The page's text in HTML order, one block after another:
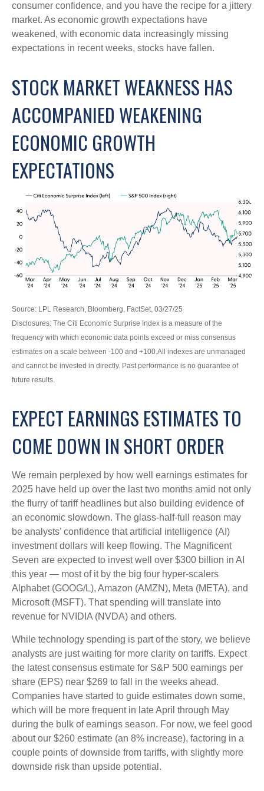
consumer confidence, and you have the recipe for a jittery
market. As economic growth expectations have
weakened, with economic data increasingly missing
expectations in recent weeks, stocks have fallen.
STOCK MARKET WEAKNESS HAS
ACCOMPANIED WEAKENING
ECONOMIC GROWTH
EXPECTATIONS
Source: LPL Research, Bloomberg, FactSet, 03/27/25
Disclosures: The Citi Economic Surprise Index is a measure of the
frequency with which economic data points exceed or miss consensus
estimates on a scale between -100 and +100.All indexes are unmanaged
and cannot be invested in directly. Past performance is no guarantee of
future results.
EXPECT EARNINGS ESTIMATES TO
COME DOWN IN SHORT ORDER
We remain perplexed by how well earnings estimates for
2025 have held up over the last two months amid not only
the flurry of tariff headlines but also building evidence of
an economic slowdown. The glass-half-full reason may
be analysts’ confidence that artificial intelligence (AI)
investment dollars will keep flowing. The Magnificent
Seven are expected to invest well over $300 billion in AI
this year — most of it by the big four hyper-scalers
Alphabet (GOOG/L), Amazon (AMZN), Meta (META), and
Microsoft (MSFT). That spending will translate into
revenue for NVIDIA (NVDA) and others.
While technology spending is part of the story, we believe
analysts are just waiting for more clarity on tariffs. Expect
the latest consensus estimate for S&P 500 earnings per
share (EPS) near $269 to fall in the weeks ahead.
Companies have started to guide estimates down some,
which will be more frequent in late April through May
during the bulk of earnings season. For now, we feel good
about our $260 estimate (an 8% increase), factoring in a
couple points of downside from tariffs, with slightly more
downside risk than upside potential.